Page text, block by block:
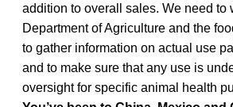
addition to overall sales. We need to
Department of Agriculture and the
to gather information on actual use
and to make sure that any use is
oversight for specific animal health